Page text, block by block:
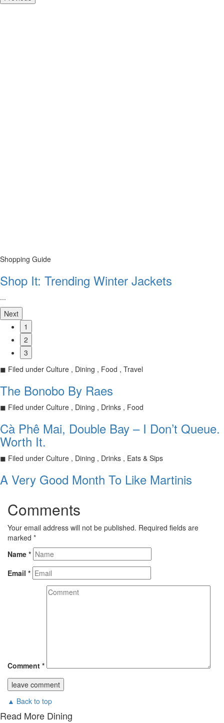
Shopping Guide
Shop It: Trending Winter Jackets
...
Next
1
2
3
◼ Filed under Culture , Dining , Food , Travel
The Bonobo By Raes
◼ Filed under Culture , Dining , Drinks , Food
Cà Phê Mai, Double Bay – I Don’t Queue.
Worth It.
◼ Filed under Culture , Dining , Drinks , Eats & Sips
A Very Good Month To Like Martinis
Comments
Your email address will not be published. Required fields are
marked *
Name *
Email *
Comment *
▲ Back to top
Read More Dining